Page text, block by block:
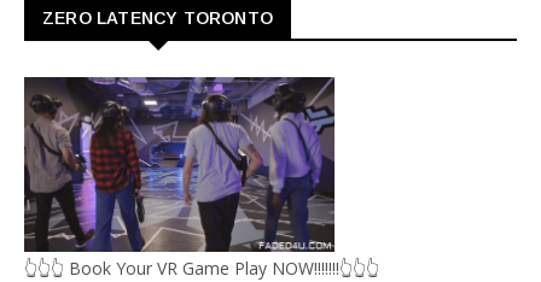
ZERO LATENCY TORONTO
👆👆👆 Book Your VR Game Play NOW!!!!!!!👆👆👆